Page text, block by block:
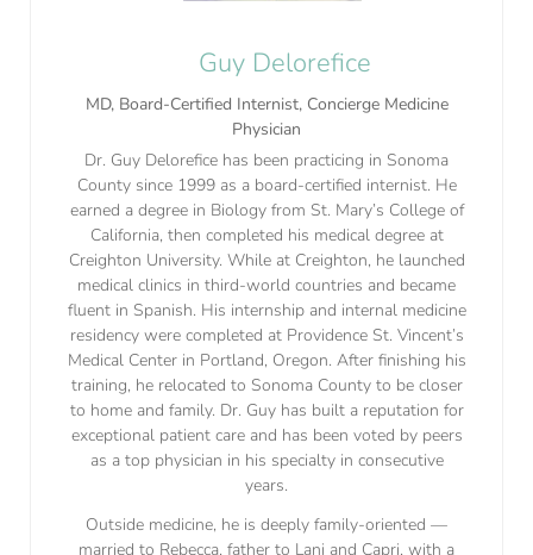
Guy Delorefice
MD, Board-Certified Internist, Concierge Medicine
Physician
Dr. Guy Delorefice has been practicing in Sonoma
County since 1999 as a board-certified internist. He
earned a degree in Biology from St. Mary’s College of
California, then completed his medical degree at
Creighton University. While at Creighton, he launched
medical clinics in third-world countries and became
fluent in Spanish. His internship and internal medicine
residency were completed at Providence St. Vincent’s
Medical Center in Portland, Oregon. After finishing his
training, he relocated to Sonoma County to be closer
to home and family. Dr. Guy has built a reputation for
exceptional patient care and has been voted by peers
as a top physician in his specialty in consecutive
years.
Outside medicine, he is deeply family-oriented —
married to Rebecca, father to Lani and Capri, with a